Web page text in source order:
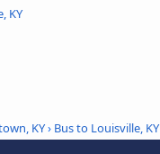
KY
KY› Bus to Louisville, KY